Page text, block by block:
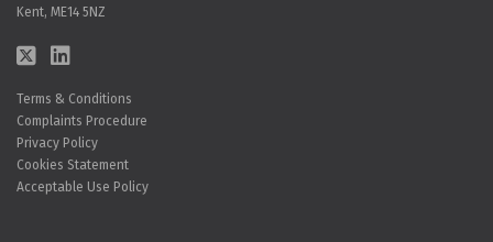
Kent, ME14 5NZ
Terms & Conditions
Complaints Procedure
Privacy Policy
Cookies Statement
Acceptable Use Policy